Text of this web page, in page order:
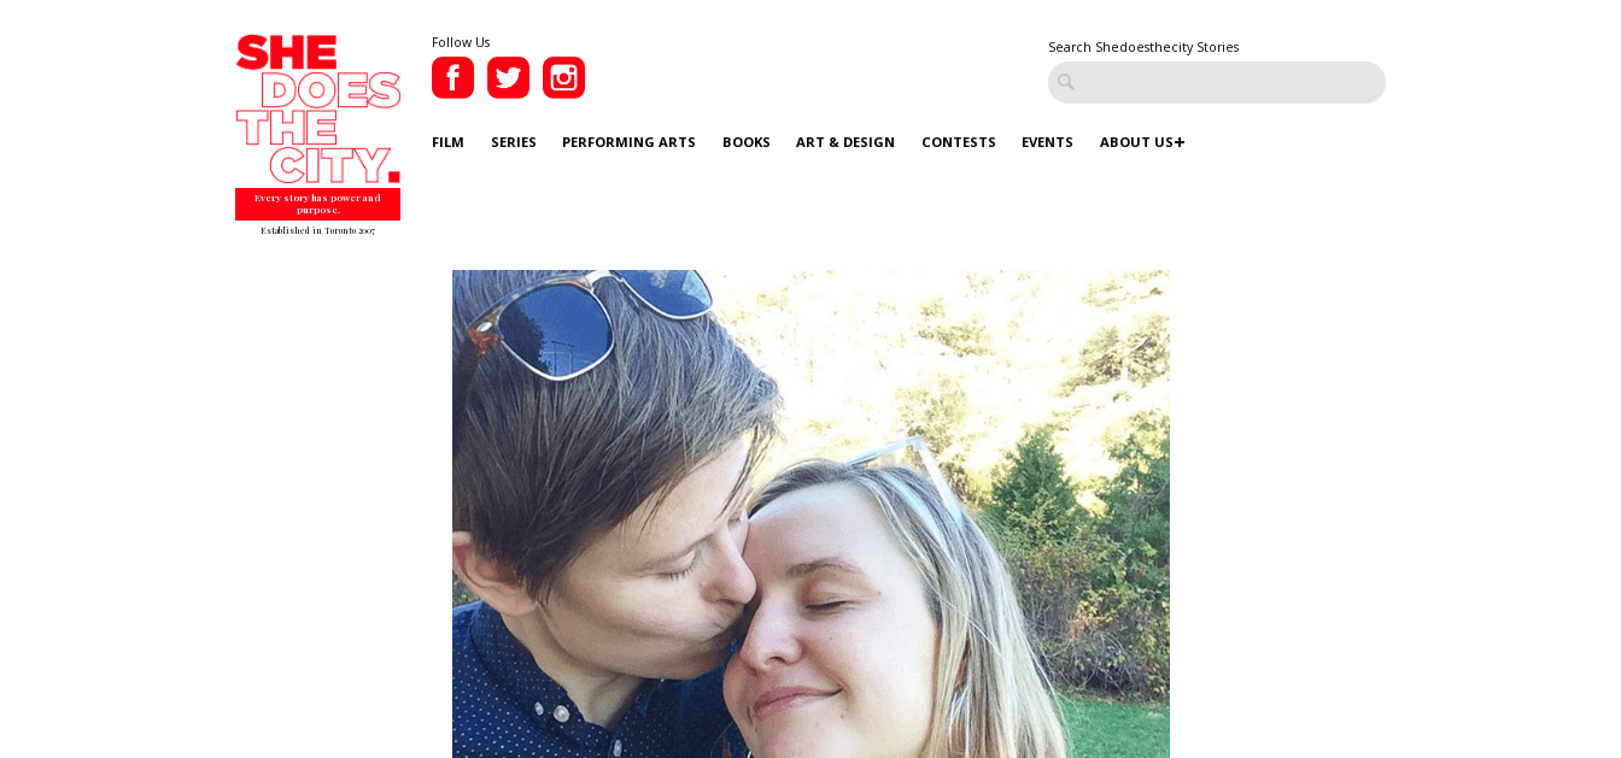
Every story has power and
purpose.
Established in Toronto 2007
Follow Us Search Shedoesthecity Stories
FILM SERIES PERFORMING ARTS BOOKS ART & DESIGN CONTESTS EVENTS ABOUT US